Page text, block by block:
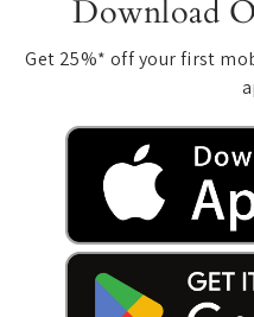
Download
Get 25%* off your first